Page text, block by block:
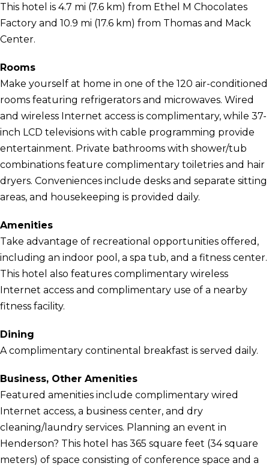
This hotel is 4.7 mi (7.6 km) from Ethel M Chocolates
Factory and 10.9 mi (17.6 km) from Thomas and Mack
Center.
Rooms
Make yourself at home in one of the 120 air-conditioned
rooms featuring refrigerators and microwaves. Wired
and wireless Internet access is complimentary, while 37-
inch LCD televisions with cable programming provide
entertainment. Private bathrooms with shower/tub
combinations feature complimentary toiletries and hair
dryers. Conveniences include desks and separate sitting
areas, and housekeeping is provided daily.
Amenities
Take advantage of recreational opportunities offered,
including an indoor pool, a spa tub, and a fitness center.
This hotel also features complimentary wireless
Internet access and complimentary use of a nearby
fitness facility.
Dining
A complimentary continental breakfast is served daily.
Business, Other Amenities
Featured amenities include complimentary wired
Internet access, a business center, and dry
cleaning/laundry services. Planning an event in
Henderson? This hotel has 365 square feet (34 square
meters) of space consisting of conference space and a